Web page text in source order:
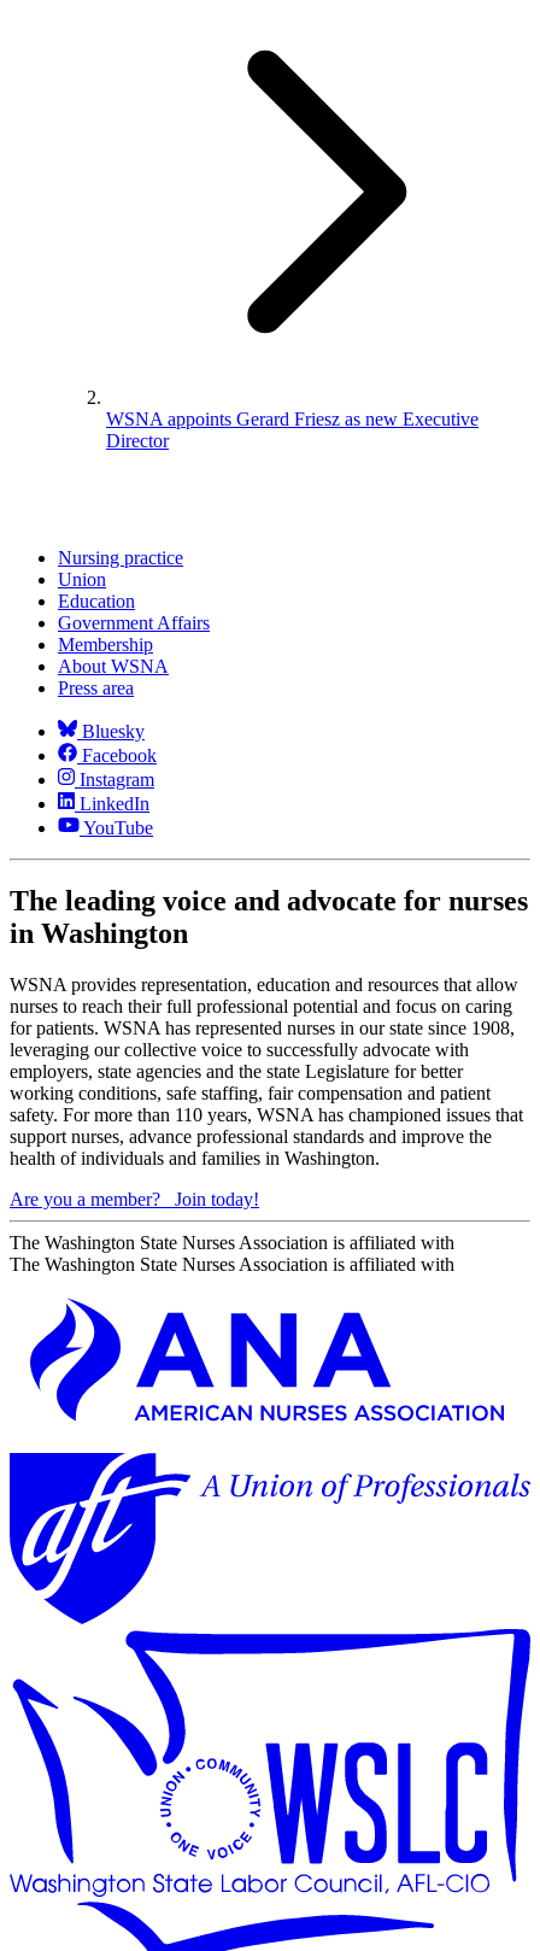
WSNA appoints Gerard Friesz as new Executive
Director
Nursing practice
Union
Education
Government Affairs
Membership
About WSNA
Press area
Bluesky
Facebook
Instagram
LinkedIn
YouTube
The leading voice and advocate for nurses
in Washington
WSNA provides representation, education and resources that allow
nurses to reach their full professional potential and focus on caring
for patients. WSNA has represented nurses in our state since 1908,
leveraging our collective voice to successfully advocate with
employers, state agencies and the state Legislature for better
working conditions, safe staffing, fair compensation and patient
safety. For more than 110 years, WSNA has championed issues that
support nurses, advance professional standards and improve the
health of individuals and families in Washington.
Are you a member?
Join today!
The Washington State Nurses Association is affiliated with
The Washington State Nurses Association is affiliated with